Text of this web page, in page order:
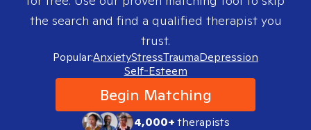
the search and find a qualified therapist you
trust.
Popular:AnxietyStressTraumaDepression
Self-Esteem
Begin Matching
4,000+therapists